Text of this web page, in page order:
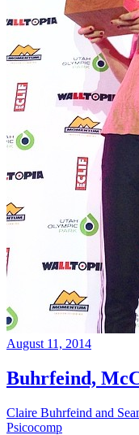
August 11, 2014
Buhrfeind,
Claire Buhrfeind and
Psicocomp